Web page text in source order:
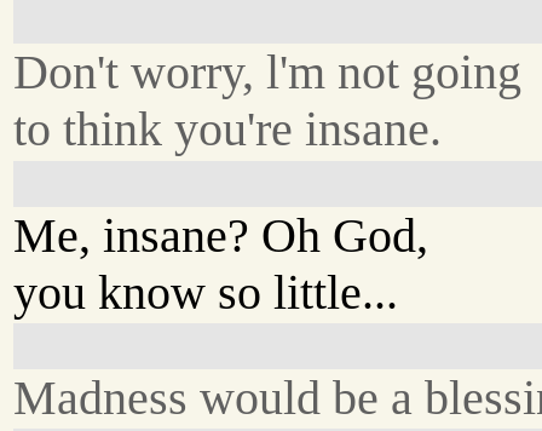
Don't worry, l'm not going
to think you're insane.
Me, insane? Oh God,
you know so little...
Madness would be a